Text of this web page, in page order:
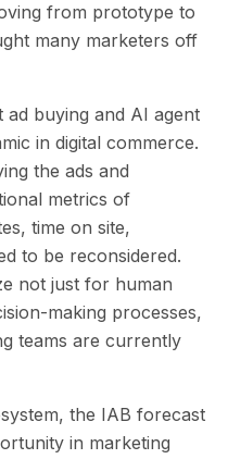
from prototype to
many marketers off
buying and AI agent
in digital commerce.
the ads and
metrics of
time on site,
to be reconsidered.
not just for human
making processes,
teams are currently
the IAB forecast
in marketing